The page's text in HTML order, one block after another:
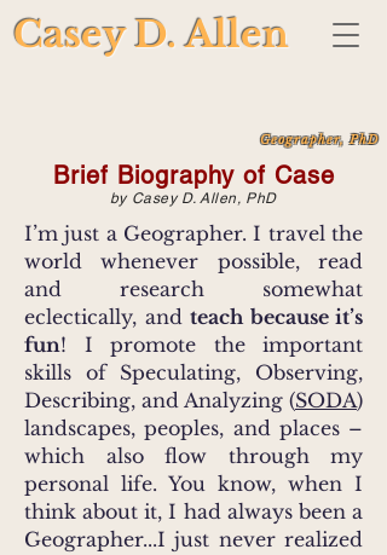
Geographer, PhD
Casey D. Allen
Brief Biography of Case
by Casey D. Allen, PhD
I’m just a Geographer. I travel the
world whenever possible, read
and research somewhat
eclectically, and teach because it’s
fun! I promote the important
skills of Speculating, Observing,
Describing, and Analyzing (SODA)
landscapes, peoples, and places –
which also flow through my
personal life. You know, when I
think about it, I had always been a
Geographer...I just never realized